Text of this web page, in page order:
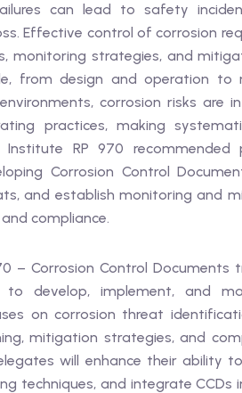
can lead to safety
Effective control of corrosion
monitoring strategies, and
from design and operation to
corrosion risks are
practices, making
Institute RP 970
Corrosion Control
and establish monitoring and
compliance.
– Corrosion Control Documents
develop, implement, and
on corrosion threat
mitigation strategies, and
will enhance their ability
techniques, and integrate CCDs